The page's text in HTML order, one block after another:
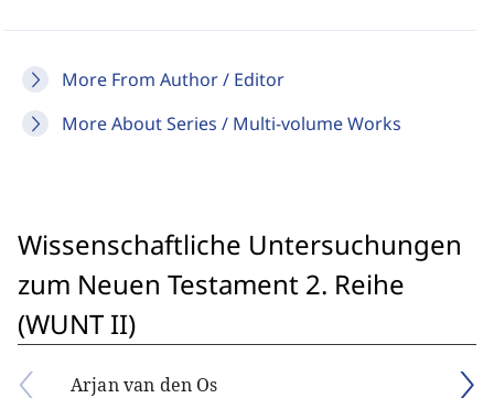
More From Author / Editor
More About Series / Multi-volume Works
Wissenschaftliche Untersuchungen
zum Neuen Testament 2. Reihe
(WUNT II)
Arjan van den Os